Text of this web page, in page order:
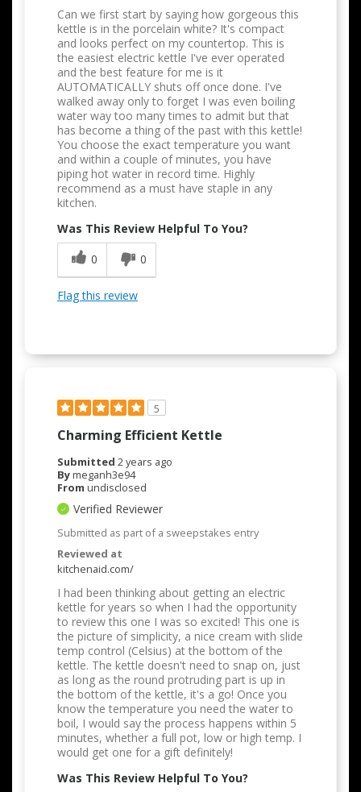
Can we first start by saying how gorgeous this
kettle is in the porcelain white? It's compact
and looks perfect on my countertop. This is
the easiest electric kettle I've ever operated
and the best feature for me is it
AUTOMATICALLY shuts off once done. I've
walked away only to forget I was even boiling
water way too many times to admit but that
has become a thing of the past with this kettle!
You choose the exact temperature you want
and within a couple of minutes, you have
piping hot water in record time. Highly
recommend as a must have staple in any
kitchen.
Was This Review Helpful To You?
0
0
Flag this review
5
Charming Efficient Kettle
Submitted 2 years ago
Bymeganh3e94
From undisclosed
Verified Reviewer
Submitted as part of a sweepstakes entry
Reviewed at
kitchenaid.com/
I had been thinking about getting an electric
kettle for years so when I had the opportunity
to review this one I was so excited! This one is
the picture of simplicity, a nice cream with slide
temp control (Celsius) at the bottom of the
kettle. The kettle doesn't need to snap on, just
as long as the round protruding part is up in
the bottom of the kettle, it's a go! Once you
know the temperature you need the water to
boil, I would say the process happens within 5
minutes, whether a full pot, low or high temp. I
would get one for a gift definitely!
Was This Review Helpful To You?